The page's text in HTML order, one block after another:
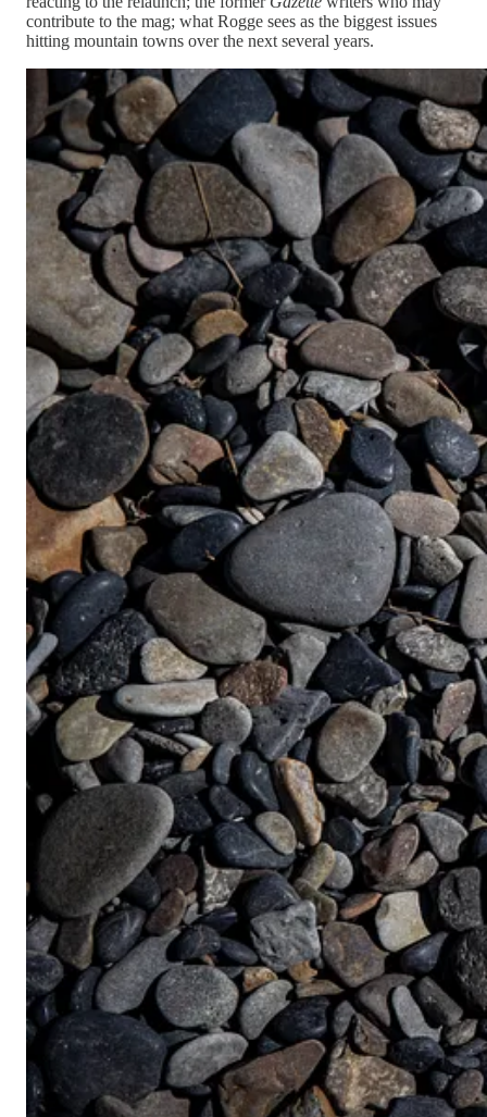
contribute to the mag; what Rogge sees as the biggest issues
hitting mountain towns over the next several years.